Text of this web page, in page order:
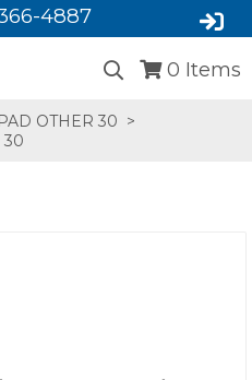
4887
0 Items
OTHER 30 >
30